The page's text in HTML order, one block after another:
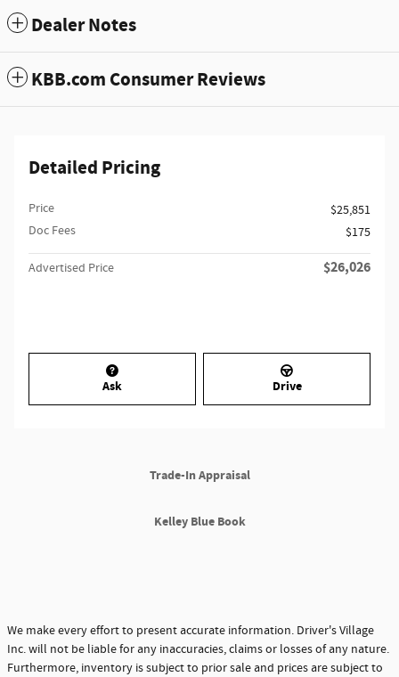
Dealer Notes
KBB.com Consumer Reviews
Detailed Pricing
Price
$25,851
Doc Fees
$175
Advertised Price $26,026
Ask Drive
Trade-In Appraisal
Kelley Blue Book
We make every effort to present accurate information. Driver's Village
Inc. will not be liable for any inaccuracies, claims or losses of any nature.
Furthermore, inventory is subject to prior sale and prices are subject to